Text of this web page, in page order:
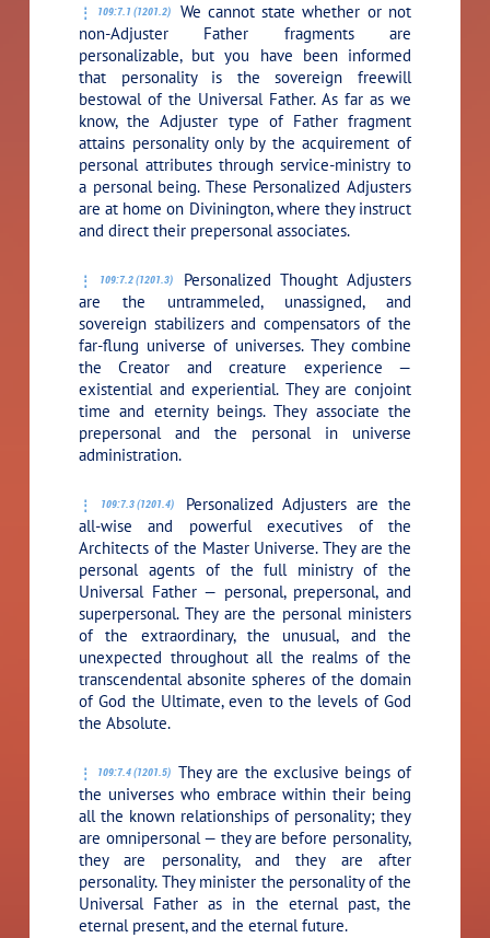
109:7.1 (1201.2)
We cannot state whether or not
non-Adjuster Father fragments are
personalizable, but you have been informed
that personality is the sovereign freewill
bestowal of the Universal Father. As far as we
know, the Adjuster type of Father fragment
attains personality only by the acquirement of
personal attributes through service-ministry to
a personal being. These Personalized Adjusters
are at home on Divinington, where they instruct
and direct their prepersonal associates.
109:7.2 (1201.3)
Personalized Thought Adjusters
are the untrammeled, unassigned, and
sovereign stabilizers and compensators of the
far-flung universe of universes. They combine
the Creator and creature experience —
existential and experiential. They are conjoint
time and eternity beings. They associate the
prepersonal and the personal in universe
administration.
109:7.3 (1201.4)
Personalized Adjusters are the
all-wise and powerful executives of the
Architects of the Master Universe. They are the
personal agents of the full ministry of the
Universal Father — personal, prepersonal, and
superpersonal. They are the personal ministers
of the extraordinary, the unusual, and the
unexpected throughout all the realms of the
transcendental absonite spheres of the domain
of God the Ultimate, even to the levels of God
the Absolute.
109:7.4 (1201.5) They are the exclusive beings of
the universes who embrace within their being
all the known relationships of personality; they
are omnipersonal — they are before personality,
they are personality, and they are after
personality. They minister the personality of the
Universal Father as in the eternal past, the
eternal present, and the eternal future.